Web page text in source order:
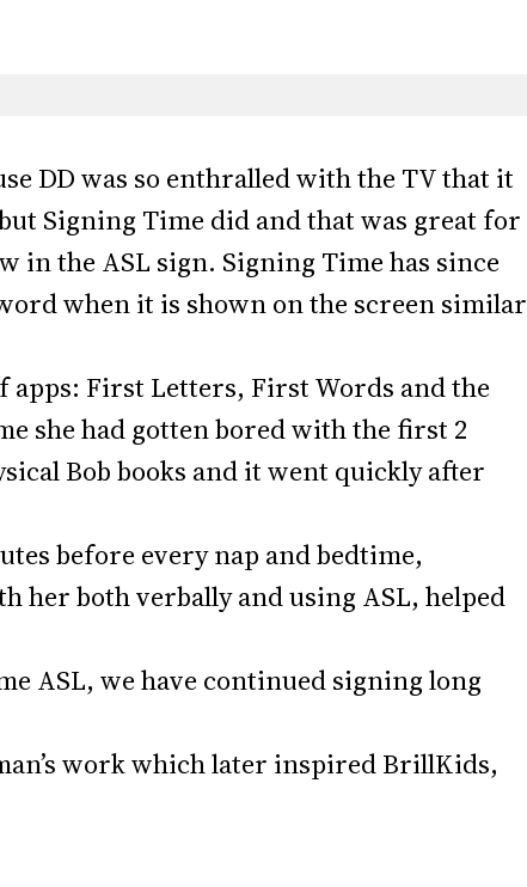
DD was so enthralled with the TV that it
Signing Time did and that was great for
in the ASL sign. Signing Time has since
when it is shown on the screen similar
apps: First Letters, First Words and the
she had gotten bored with the first 2
Bob books and it went quickly after
before every nap and bedtime,
her both verbally and using ASL, helped
ASL, we have continued signing long
work which later inspired BrillKids,